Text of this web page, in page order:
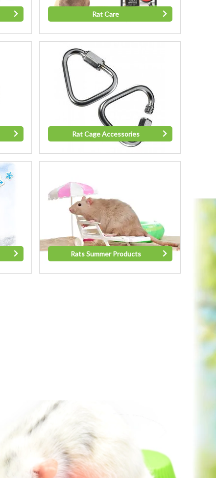
Rat Care
Rat Cage Accessories
Rats Summer Products